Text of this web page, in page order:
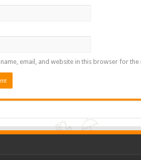
name, email, and website in this browser for